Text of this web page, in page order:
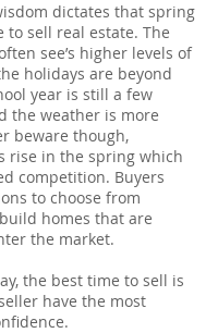
dictates that spring
to sell real estate. The
see’s higher levels of
holidays are beyond
year is still a few
the weather is more
beware though,
rise in the spring which
competition. Buyers
to choose from
homes that are
the market.
the best time to sell is
have the most